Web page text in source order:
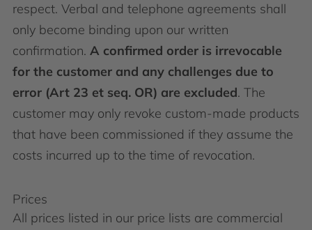
respect. Verbal and telephone agreements shall
only become binding upon our written
confirmation. A confirmed order is irrevocable
for the customer and any challenges due to
error (Art 23 et seq. OR) are excluded. The
customer may only revoke custom-made products
that have been commissioned if they assume the
costs incurred up to the time of revocation.
Prices
All prices listed in our price lists are commercial